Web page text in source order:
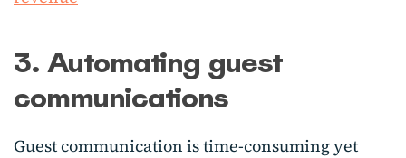
3. Automating guest
communications
Guest communication is time-consuming yet